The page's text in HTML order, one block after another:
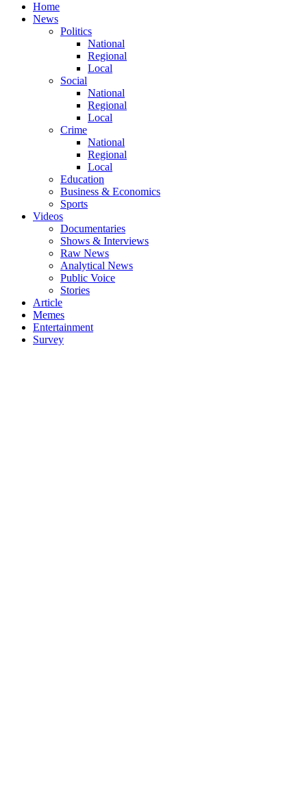
Home
News
Politics
National
Regional
Local
Social
National
Regional
Local
Crime
National
Regional
Local
Education
Business & Economics
Sports
Videos
Documentaries
Shows & Interviews
Raw News
Analytical News
Public Voice
Stories
Article
Memes
Entertainment
Survey